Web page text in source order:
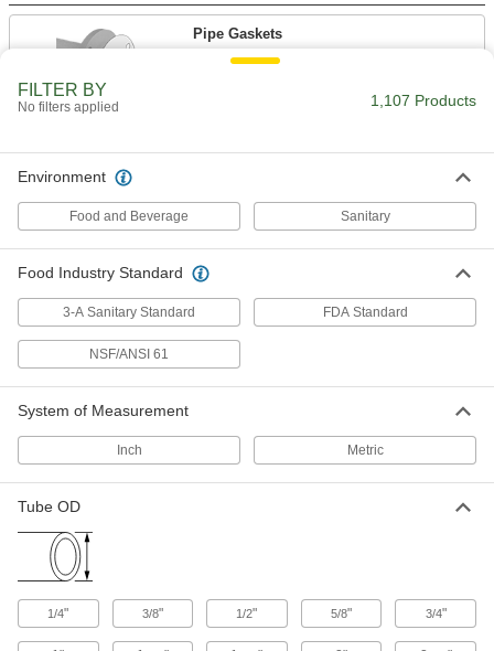
Pipe Gaskets
Form tight seals when connecting flanged pipe
FILTER BY
No filters applied 1,107 Products
Environment
Food and Beverage Sanitary
Food Industry Standard
3-A Sanitary Standard FDA Standard
NSF/ANSI 61
System of Measurement
Inch Metric
Tube OD
1/4" 3/8" 1/2" 5/8" 3/4"